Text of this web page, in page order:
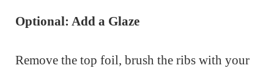
Optional: Add a Glaze
Remove the top foil, brush the ribs with your